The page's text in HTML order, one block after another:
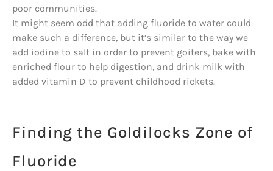
poor communities.
It might seem odd that adding fluoride to water could
make such a difference, but it’s similar to the way we
add iodine to salt in order to prevent goiters, bake with
enriched flour to help digestion, and drink milk with
added vitamin D to prevent childhood rickets.
Finding the Goldilocks Zone of
Fluoride